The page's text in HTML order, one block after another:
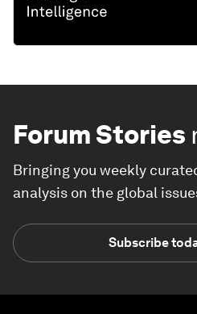
Forum Stories
Bringing you weekly
analysis on the global
Subscribe